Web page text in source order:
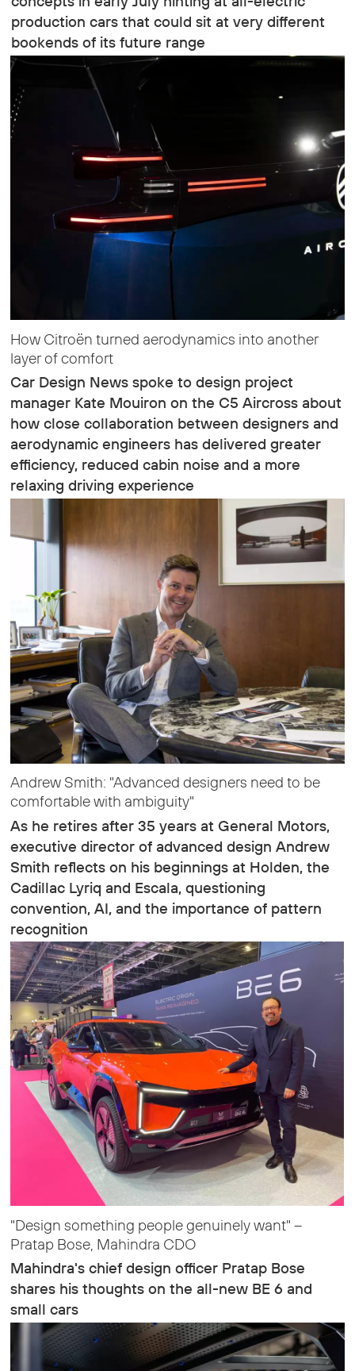
production cars that could sit at very different
bookends of its future range
How Citroën turned aerodynamics into another
layer of comfort
Car Design News spoke to design project
manager Kate Mouiron on the C5 Aircross about
how close collaboration between designers and
aerodynamic engineers has delivered greater
efficiency, reduced cabin noise and a more
relaxing driving experience
Andrew Smith: "Advanced designers need to be
comfortable with ambiguity"
As he retires after 35 years at General Motors,
executive director of advanced design Andrew
Smith reflects on his beginnings at Holden, the
Cadillac Lyriq and Escala, questioning
convention, AI, and the importance of pattern
recognition
"Design something people genuinely want" –
Pratap Bose, Mahindra CDO
Mahindra's chief design officer Pratap Bose
shares his thoughts on the all-new BE 6 and
small cars